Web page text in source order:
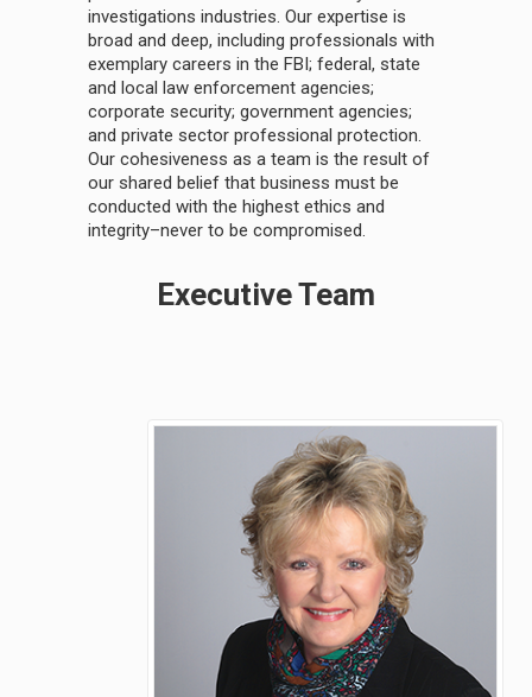
investigations industries. Our expertise is
broad and deep, including professionals with
exemplary careers in the FBI; federal, state
and local law enforcement agencies;
corporate security; government agencies;
and private sector professional protection.
Our cohesiveness as a team is the result of
our shared belief that business must be
conducted with the highest ethics and
integrity–never to be compromised.
Executive Team